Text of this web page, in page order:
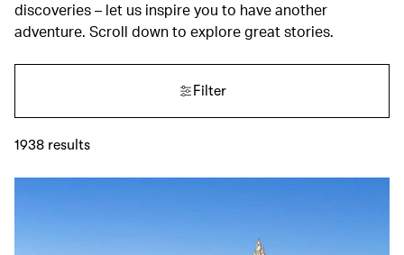
discoveries – let us inspire you to have another
adventure. Scroll down to explore great stories.
Filter
1938 results